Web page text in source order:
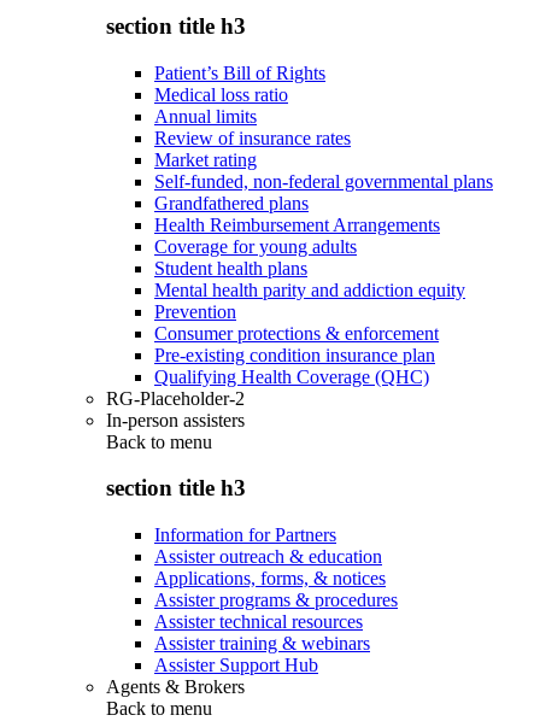
section title h3
Patient’s Bill of Rights
Medical loss ratio
Annual limits
Review of insurance rates
Market rating
Self-funded, non-federal governmental plans
Grandfathered plans
Health Reimbursement Arrangements
Coverage for young adults
Student health plans
Mental health parity and addiction equity
Prevention
Consumer protections & enforcement
Pre-existing condition insurance plan
Qualifying Health Coverage (QHC)
RG-Placeholder-2
In-person assisters
Back to menu
section title h3
Information for Partners
Assister outreach & education
Applications, forms, & notices
Assister programs & procedures
Assister technical resources
Assister training & webinars
Assister Support Hub
Agents & Brokers
Back to menu